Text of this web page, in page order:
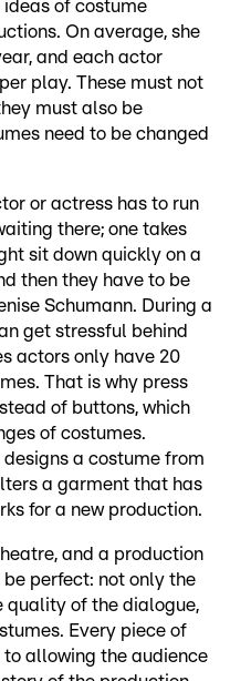
ideas of costume
On average, she
and each actor
play. These must not
must also be
need to be changed
or actress has to run
there; one takes
sit down quickly on a
then they have to be
Schumann. During a
get stressful behind
actors only have 20
That is why press
of buttons, which
of costumes.
a costume from
a garment that has
for a new production.
and a production
perfect: not only the
quality of the dialogue,
Every piece of
allowing the audience